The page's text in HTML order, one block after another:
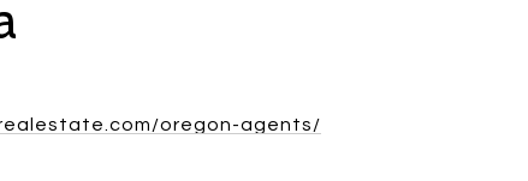
oregon-agents/